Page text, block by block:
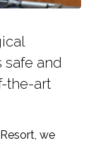
safe and
the-art
we